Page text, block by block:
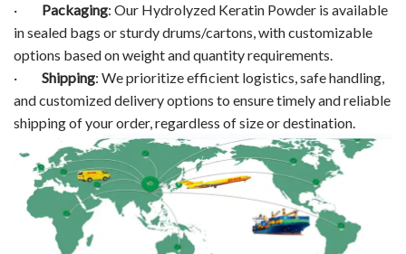
· Packaging: Our Hydrolyzed Keratin Powder is available
in sealed bags or sturdy drums/cartons, with customizable
options based on weight and quantity requirements.
· Shipping: We prioritize efficient logistics, safe handling,
and customized delivery options to ensure timely and reliable
shipping of your order, regardless of size or destination.